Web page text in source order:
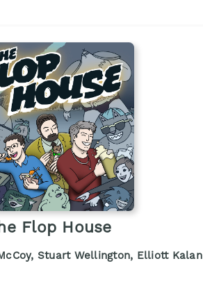
Flop House
Stuart Wellington, Elliott Kalan